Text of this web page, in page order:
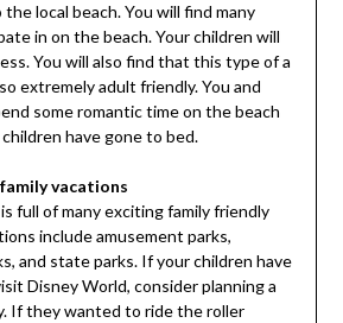
local beach. You will find many
in on the beach. Your children will
You will also find that this type of a
extremely adult friendly. You and
some romantic time on the beach
have gone to bed.
vacations
full of many exciting family friendly
include amusement parks,
and state parks. If your children have
Disney World, consider planning a
If they wanted to ride the roller